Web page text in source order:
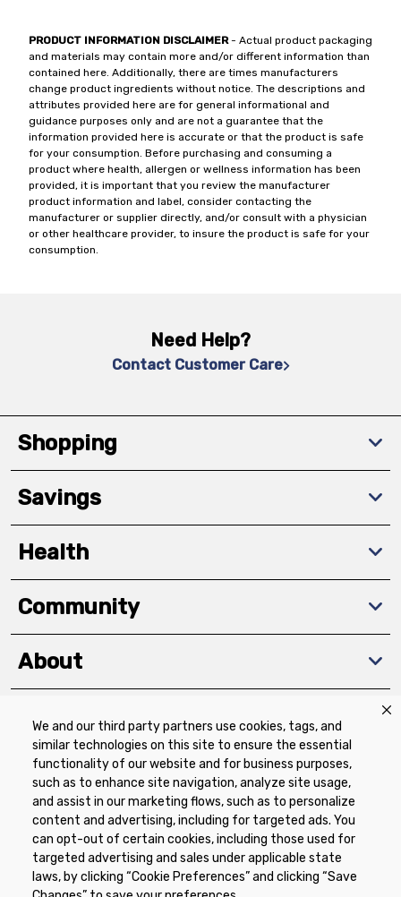
We and our third party partners use cookies, tags, and
similar technologies on this site to ensure the essential
functionality of our website and for business purposes,
such as to enhance site navigation, analyze site usage,
and assist in our marketing flows, such as to personalize
content and advertising, including for targeted ads. You
can opt-out of certain cookies, including those used for
targeted advertising and sales under applicable state
laws, by clicking “Cookie Preferences” and clicking “Save
PRODUCT INFORMATION DISCLAIMER- Actual product packaging
and materials may contain more and/or different information than
contained here. Additionally, there are times manufacturers
change product ingredients without notice. The descriptions and
attributes provided here are for general informational and
guidance purposes only and are not a guarantee that the
information provided here is accurate or that the product is safe
for your consumption. Before purchasing and consuming a
product where health, allergen or wellness information has been
provided, it is important that you review the manufacturer
product information and label, consider contacting the
manufacturer or supplier directly, and/or consult with a physician
or other healthcare provider, to insure the product is safe for your
consumption.
Need Help?
Contact Customer Care
Shopping
Savings
Health
Community
About
Download The App
Privacy Policy Terms of Use
Coupon
Policy
Product Recalls
Refunds & Returns